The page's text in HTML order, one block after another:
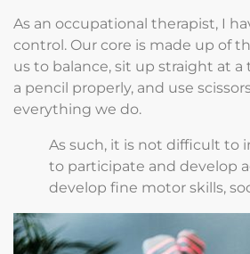
As an occupational therapist, I
control. Our core is made up of
us to balance, sit up straight at
a pencil properly, and use
everything we do.
As such, it is not difficult to
to participate and develop
develop fine motor skills,